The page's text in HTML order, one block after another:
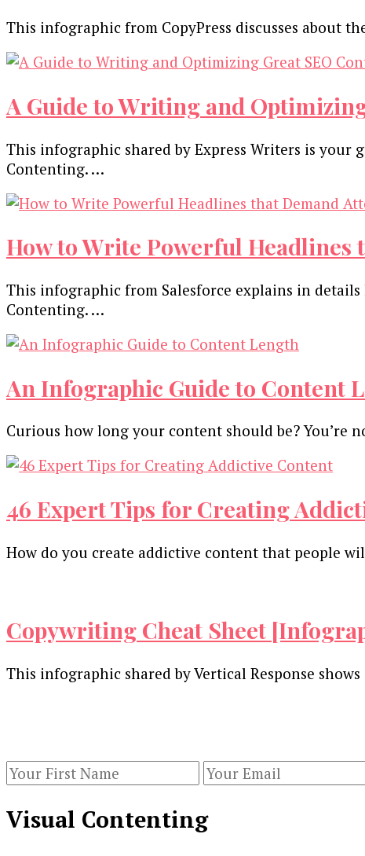
an
for
Reason
This infographic from CopyPress discusses about
A Guide to Writing and
This infographic shared by Express Writers is your
Contenting. …
How to Write Powerful
This infographic from Salesforce explains in
Contenting. …
An Infographic Guide to Content
Curious how long your content should be?
46 Expert Tips for Creating
How do you create addictive content that people
Copywriting Cheat Sheet
This infographic shared by Vertical Response
Visual Contenting